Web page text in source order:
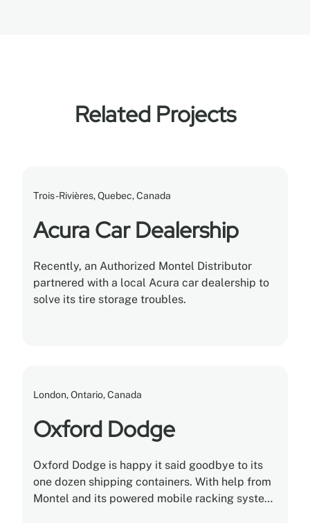
Related Projects
Trois-Rivières, Quebec, Canada
Acura Car Dealership
Recently, an Authorized Montel Distributor
partnered with a local Acura car dealership to
solve its tire storage troubles.
London, Ontario, Canada
Oxford Dodge
Oxford Dodge is happy it said goodbye to its
one dozen shipping containers. With help from
Montel and its powered mobile racking system,